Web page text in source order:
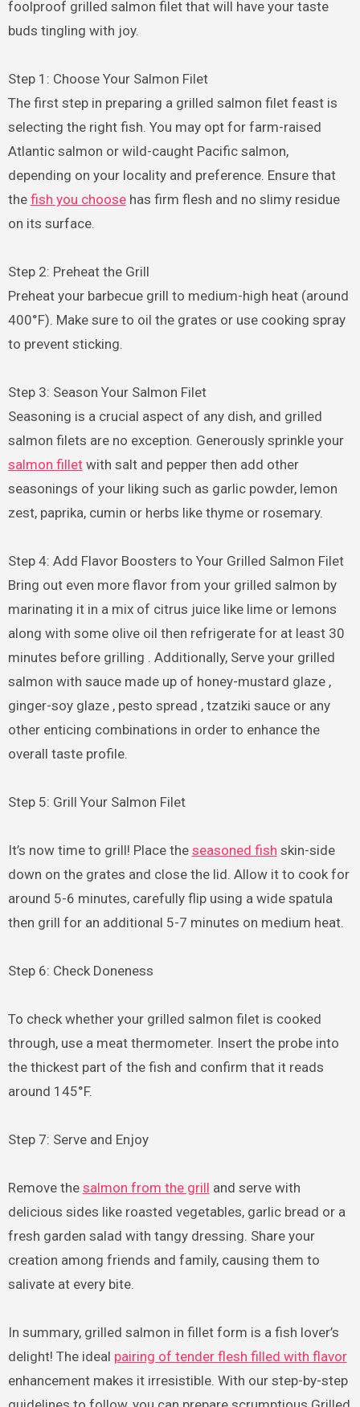
foolproof grilled salmon filet that will have your taste
buds tingling with joy.
Step 1: Choose Your Salmon Filet
The first step in preparing a grilled salmon filet feast is
selecting the right fish. You may opt for farm-raised
Atlantic salmon or wild-caught Pacific salmon,
depending on your locality and preference. Ensure that
the fish you choosehas firm flesh and no slimy residue
on its surface.
Step 2: Preheat the Grill
Preheat your barbecue grill to medium-high heat (around
400°F). Make sure to oil the grates or use cooking spray
to prevent sticking.
Step 3: Season Your Salmon Filet
Seasoning is a crucial aspect of any dish, and grilled
salmon filets are no exception. Generously sprinkle your
salmon filletwith salt and pepper then add other
seasonings of your liking such as garlic powder, lemon
zest, paprika, cumin or herbs like thyme or rosemary.
Step 4: Add Flavor Boosters to Your Grilled Salmon Filet
Bring out even more flavor from your grilled salmon by
marinating it in a mix of citrus juice like lime or lemons
along with some olive oil then refrigerate for at least 30
minutes before grilling . Additionally, Serve your grilled
salmon with sauce made up of honey-mustard glaze ,
ginger-soy glaze , pesto spread , tzatziki sauce or any
other enticing combinations in order to enhance the
overall taste profile.
Step 5: Grill Your Salmon Filet
It’s now time to grill! Place the seasoned fish skin-side
down on the grates and close the lid. Allow it to cook for
around 5-6 minutes, carefully flip using a wide spatula
then grill for an additional 5-7 minutes on medium heat.
Step 6: Check Doneness
To check whether your grilled salmon filet is cooked
through, use a meat thermometer. Insert the probe into
the thickest part of the fish and confirm that it reads
around 145°F.
Step 7: Serve and Enjoy
Remove the salmon from the grill and serve with
delicious sides like roasted vegetables, garlic bread or a
fresh garden salad with tangy dressing. Share your
creation among friends and family, causing them to
salivate at every bite.
In summary, grilled salmon in fillet form is a fish lover’s
delight! The ideal pairing of tender flesh filled with flavor
enhancement makes it irresistible. With our step-by-step